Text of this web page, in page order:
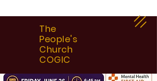
The
People's
Church
COGIC